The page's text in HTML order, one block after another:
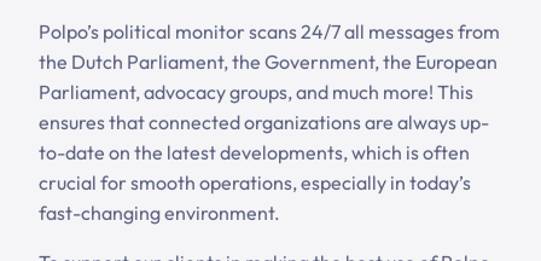
Polpo’s political monitor scans 24/7 all messages from
the Dutch Parliament, the Government, the European
Parliament, advocacy groups, and much more! This
ensures that connected organizations are always up-
to-date on the latest developments, which is often
crucial for smooth operations, especially in today’s
fast-changing environment.